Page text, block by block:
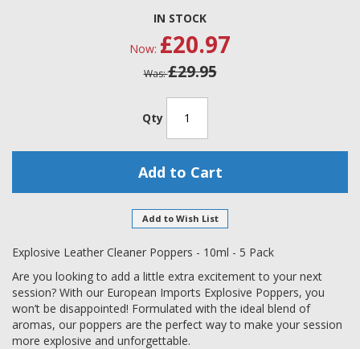
IN STOCK
Now £20.97
Was £29.95
Qty
Add to Cart
Add to Wish List
Explosive Leather Cleaner Poppers - 10ml - 5 Pack
Are you looking to add a little extra excitement to your next
session? With our European Imports Explosive Poppers, you
won’t be disappointed! Formulated with the ideal blend of
aromas, our poppers are the perfect way to make your session
more explosive and unforgettable.